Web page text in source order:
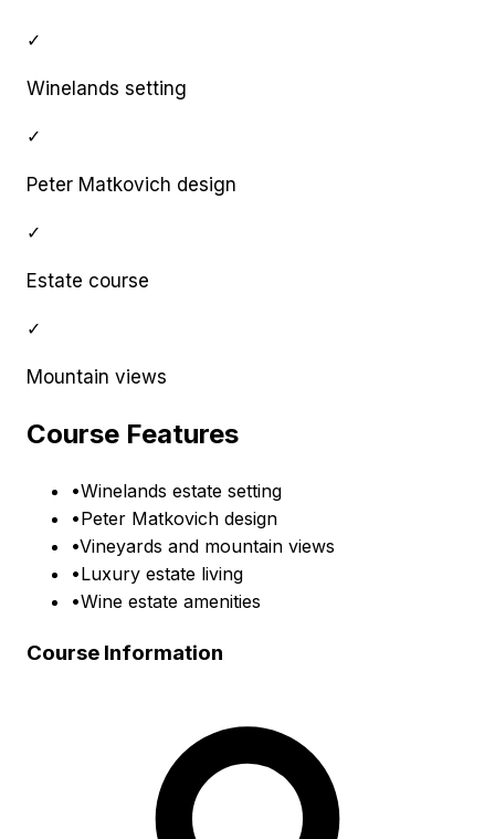
✓
Winelands setting
✓
Peter Matkovich design
✓
Estate course
✓
Mountain views
Course Features
•Winelands estate setting
•Peter Matkovich design
•Vineyards and mountain views
•Luxury estate living
•Wine estate amenities
Course Information